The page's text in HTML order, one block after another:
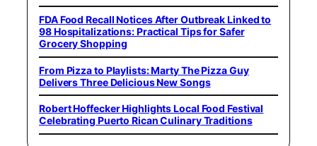
FDA Food Recall Notices After Outbreak Linked to
98 Hospitalizations: Practical Tips for Safer
Grocery Shopping
From Pizza to Playlists: Marty The Pizza Guy
Delivers Three Delicious New Songs
Robert Hoffecker Highlights Local Food Festival
Celebrating Puerto Rican Culinary Traditions